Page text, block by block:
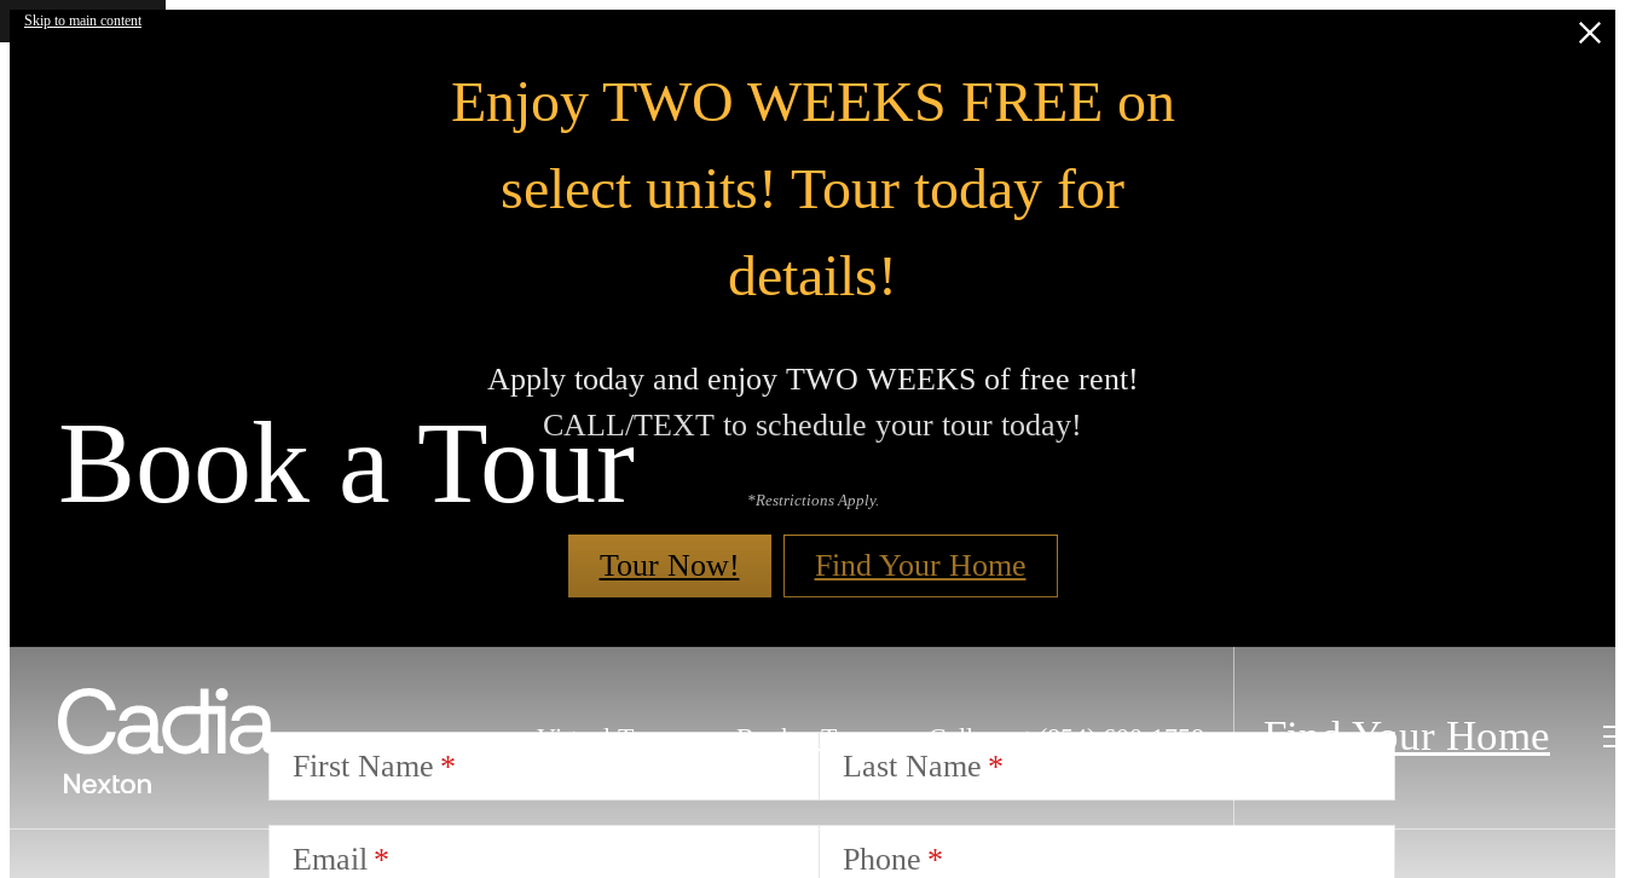
Skip to main content
Enjoy TWO WEEKS FREE on
select units! Tour today for
details!
Apply today and enjoy TWO WEEKS of free rent!
CALL/TEXT to schedule your tour today!
*Restrictions Apply.
Tour Now! Find Your Home
Virtual Tours Book a Tour Call us at (854) 600-1758 Find Your Home
Book a Tour
First Name Last Name
Email Phone